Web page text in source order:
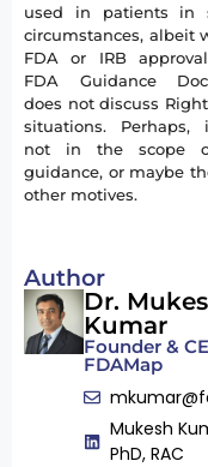
used in patients in
circumstances, albeit
FDA or IRB
FDA Guidance
does not discuss
situations. Perhaps,
not in the scope
guidance, or maybe
other motives.
Author
Dr.
Kumar
Founder &
FDAMap
Mukesh
PhD, RAC